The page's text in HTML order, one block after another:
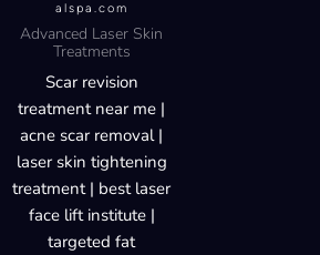
alspa.com
Advanced Laser Skin
Treatments
Scar revision
treatment near me |
acne scar removal |
laser skin tightening
treatment | best laser
face lift institute |
targeted fat